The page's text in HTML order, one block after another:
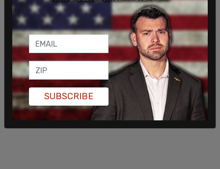
Other locations that held impromptu events
included Texas A&M; Vancouver, WA; Boise, ID;
Trumbull, CT; and many more.
SUBSCRIBE